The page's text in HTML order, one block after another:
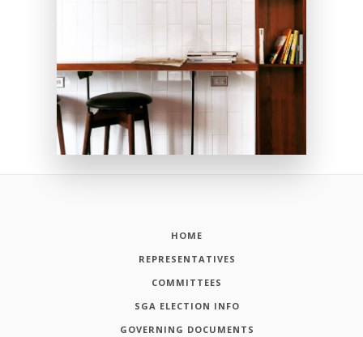
HOME
REPRESENTATIVES
COMMITTEES
SGA ELECTION INFO
GOVERNING DOCUMENTS